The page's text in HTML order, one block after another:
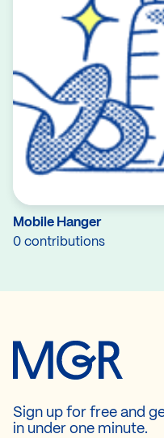
Mobile Hanger
0 contributions
Sign up for free and
in under one minute.